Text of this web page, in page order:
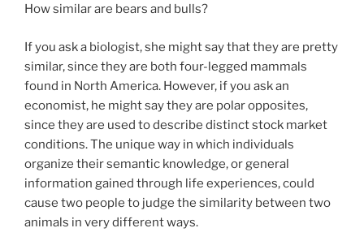
How similar are bears and bulls?
If you ask a biologist, she might say that they are pretty
similar, since they are both four-legged mammals
found in North America. However, if you ask an
economist, he might say they are polar opposites,
since they are used to describe distinct stock market
conditions. The unique way in which individuals
organize their semantic knowledge, or general
information gained through life experiences, could
cause two people to judge the similarity between two
animals in very different ways.